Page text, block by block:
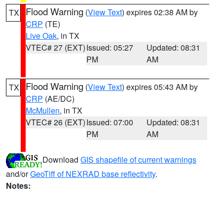
TX Flood Warning (View Text) expires 02:38 AM by
CRP (TE)
Live Oak, in TX
VTEC# 27 (EXT)Issued: 05:27
PM
Updated: 08:31
AM
TX Flood Warning (View Text) expires 05:43 AM by
CRP (AE/DC)
McMullen, in TX
VTEC# 26 (EXT)Issued: 07:00
PM
Updated: 08:31
AM
Download GIS shapefile of current warnings
and/orGeoTiff of NEXRAD base reflectivity.
Notes: